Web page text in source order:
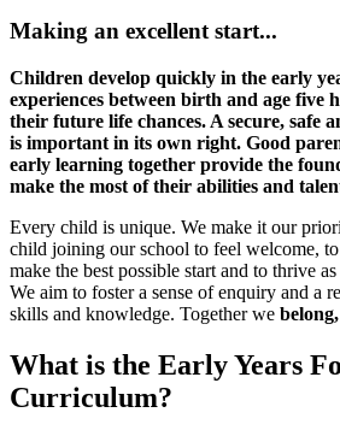
Making an excellent start...
Children develop quickly in the early
experiences between birth and age five
their future life chances. A secure, safe
is important in its own right. Good
early learning together provide the
make the most of their abilities and
Every child is unique. We make it our
child joining our school to feel welcome,
make the best possible start and to thrive
We aim to fostera sense of enquiry and a
skills and knowledge. Together we
What is the Early Years
Curriculum?